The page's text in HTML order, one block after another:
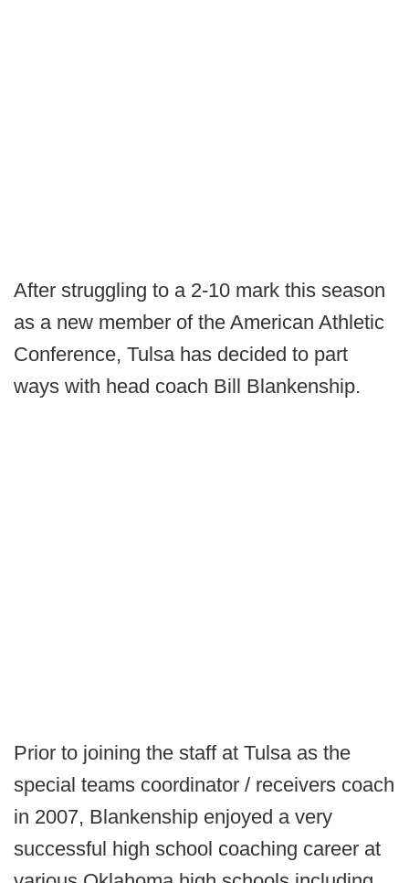
After struggling to a 2-10 mark this season
as a new member of the American Athletic
Conference, Tulsa has decided to part
ways with head coach Bill Blankenship.
Prior to joining the staff at Tulsa as the
special teams coordinator / receivers coach
in 2007, Blankenship enjoyed a very
successful high school coaching career at